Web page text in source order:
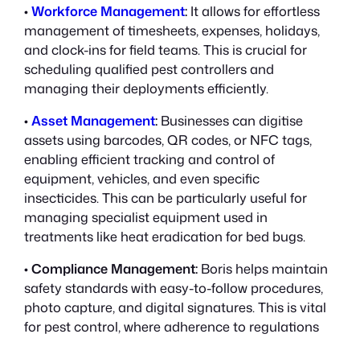
•Workforce Management:It allows for effortless
management of timesheets, expenses, holidays,
and clock-ins for field teams. This is crucial for
scheduling qualified pest controllers and
managing their deployments efficiently.
•Asset Management:Businesses can digitise
assets using barcodes, QR codes, or NFC tags,
enabling efficient tracking and control of
equipment, vehicles, and even specific
insecticides. This can be particularly useful for
managing specialist equipment used in
treatments like heat eradication for bed bugs.
•Compliance Management:Boris helps maintain
safety standards with easy-to-follow procedures,
photo capture, and digital signatures. This is vital
for pest control, where adherence to regulations